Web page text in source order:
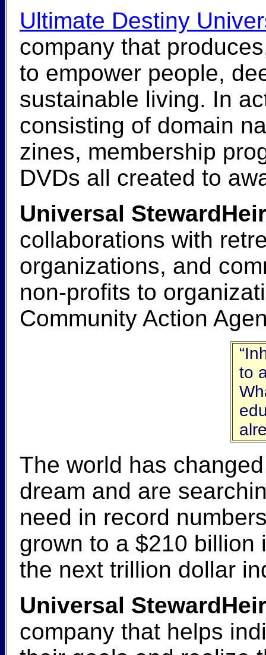
Ultimate Destiny
company that
to empower people,
sustainable living. In
consisting of domain
zines, membership
DVDs all created to
Universal
collaborations with
organizations, and
non-profits to
Community Action
to
The world has
dream and are
need in record
grown to a $210 billion
the next trillion dollar
Universal
company that helps